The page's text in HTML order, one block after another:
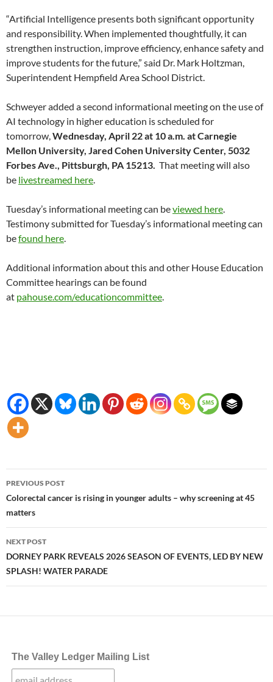
“Artificial Intelligence presents both significant opportunity
and responsibility. When implemented thoughtfully, it can
strengthen instruction, improve efficiency, enhance safety and
improve students for the future,” said Dr. Mark Holtzman,
Superintendent Hempfield Area School District.
Schweyer added a second informational meeting on the use of
AI technology in higher education is scheduled for
tomorrow,Wednesday, April 22at 10 a.m. at Carnegie
Mellon University, Jared Cohen University Center, 5032
Forbes Ave., Pittsburgh, PA 15213. That meeting will also
be livestreamed here.
Tuesday’s informational meeting can beviewed here.
Testimony submitted for Tuesday’s informational meeting can
befound here.
Additional information about this and other House Education
Committee hearings can be found
at pahouse.com/educationcommittee.
Post
navigation
PREVIOUS POST
Colorectal cancer is rising in younger adults – why screening at 45
matters
NEXT POST
DORNEY PARK REVEALS 2026 SEASON OF EVENTS, LED BY NEW
SPLASH! WATER PARADE
The Valley Ledger Mailing List